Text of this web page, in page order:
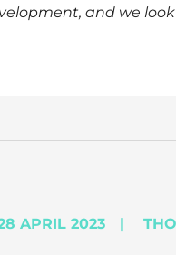
and we
APRIL 2023